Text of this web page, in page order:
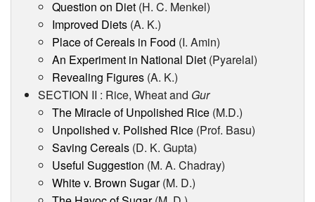
Question on Diet(H. C. Menkel)
Improved Diets(A. K.)
Place of Cereals in Food (I. Amin)
An Experiment in National Diet(Pyarelal)
Revealing Figures(A. K.)
SECTION II : Rice, Wheat and Gur
The Miracle of Unpolished Rice(M.D.)
Unpolished v. Polished Rice(Prof. Basu)
Saving Cereals(D. K. Gupta)
Useful Suggestion (M. A. Chadray)
White v. Brown Sugar(M. D.)